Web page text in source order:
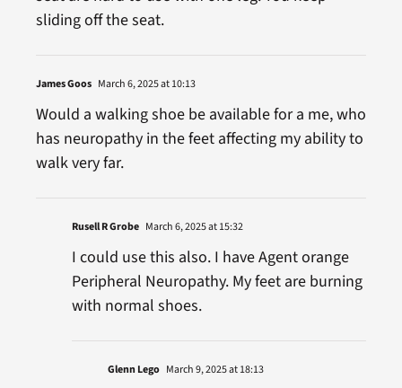
sliding off the seat.
James Goos March 6, 2025 at 10:13
Would a walking shoe be available for a me, who
has neuropathy in the feet affecting my ability to
walk very far.
Rusell R Grobe March 6, 2025 at 15:32
I could use this also. I have Agent orange
Peripheral Neuropathy. My feet are burning
with normal shoes.
Glenn Lego March 9, 2025 at 18:13